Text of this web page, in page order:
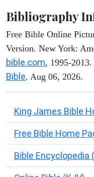
Bibliography
Free Bible Online
Version. New York:
bible.com, 1995-2013.
Bible. Aug 06, 2026.
King James Bible
Free Bible Home
Bible Encyclopedia